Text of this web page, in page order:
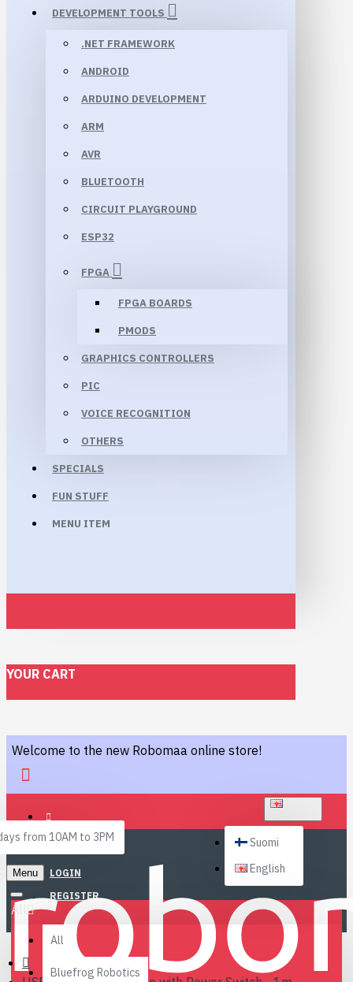
DEVELOPMENT TOOLS
.NET FRAMEWORK
ANDROID
ARDUINO DEVELOPMENT
ARM
AVR
BLUETOOTH
CIRCUIT PLAYGROUND
ESP32
FPGA
FPGA BOARDS
PMODS
GRAPHICS CONTROLLERS
PIC
VOICE RECOGNITION
OTHERS
SPECIALS
FUN STUFF
MENU ITEM
YOUR CART
Welcome to the new Robomaa online store!
from 10AM to 3PM
LOGIN
REGISTER
Suomi
English
Menu
All
All
Bluefrog Robotics